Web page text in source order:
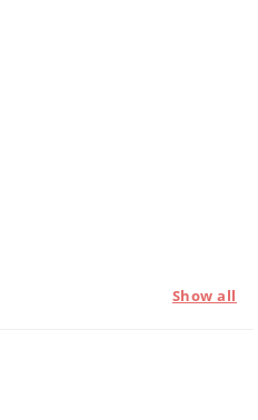
Show all